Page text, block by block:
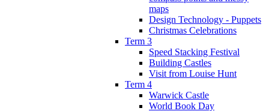
maps
Design Technology - Puppets
Christmas Celebrations
Term 3
Speed Stacking Festival
Building Castles
Visit from Louise Hunt
Term 4
Warwick Castle
World Book Day